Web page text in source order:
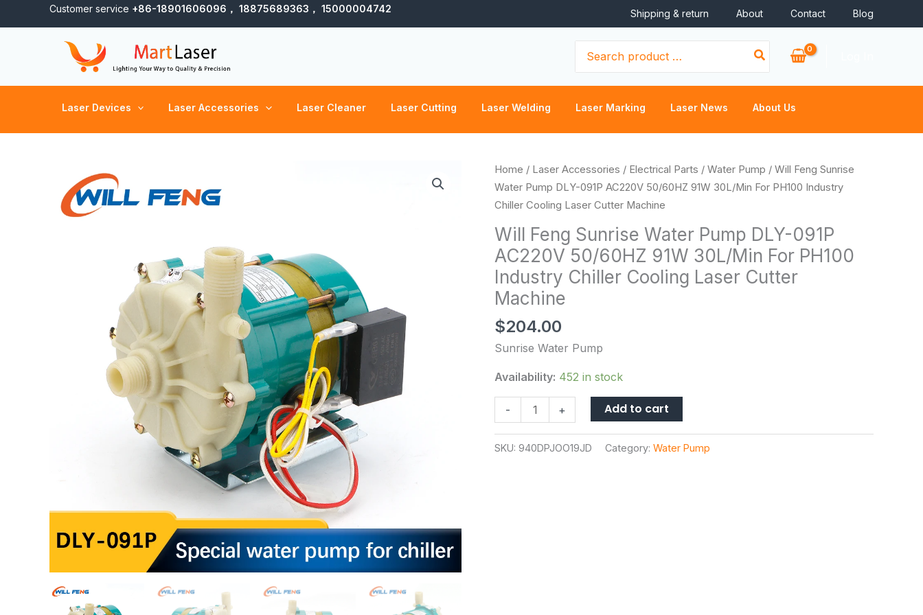
to
Customer service +86-18901606096， 18875689363， 15000004742 Shipping & return About Contact Blog
for:
Laser Devices Laser Accessories Laser Cleaner Laser Cutting Laser Welding Laser Marking Laser News About Us
Home / Laser Accessories / Electrical Parts / Water Pump / Will Feng Sunrise
Water Pump DLY-091P AC220V 50/60HZ 91W 30L/Min For PH100 Industry
Chiller Cooling Laser Cutter Machine
Will Feng Sunrise Water Pump DLY-091P
AC220V 50/60HZ 91W 30L/Min For PH100
Industry Chiller Cooling Laser Cutter
Machine
$204.00
Sunrise Water Pump
Availability: 452 in stock
-
Will
Feng
Sunrise
Pump
DLY-
091P
AC220V
91W
30L/Min
PH100
Industry
Cooling
Laser
+ Add to cart
SKU: 940DPJOO19JD Category: Water Pump